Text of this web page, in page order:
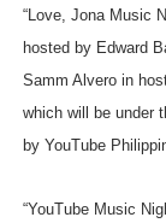
“Love, Jona Music
hosted by Edward
Samm Alvero in
which will be under
by YouTube
“YouTube Music